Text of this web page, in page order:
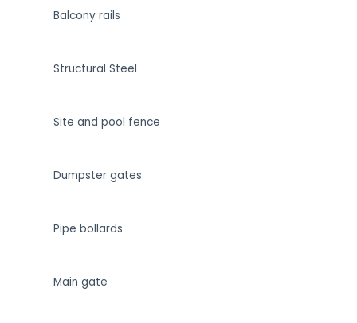
Balcony rails
Structural Steel
Site and pool fence
Dumpster gates
Pipe bollards
Main gate